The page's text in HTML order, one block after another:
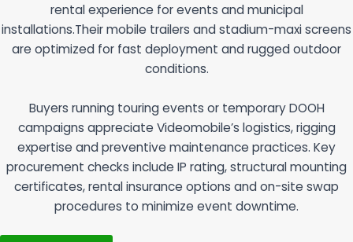
rental experience for events and municipal
installations.Their mobile trailers and stadium-maxi screens
are optimized for fast deployment and rugged outdoor
conditions.
Buyers running touring events or temporary DOOH
campaigns appreciate Videomobile’s logistics, rigging
expertise and preventive maintenance practices. Key
procurement checks include IP rating, structural mounting
certificates, rental insurance options and on-site swap
procedures to minimize event downtime.